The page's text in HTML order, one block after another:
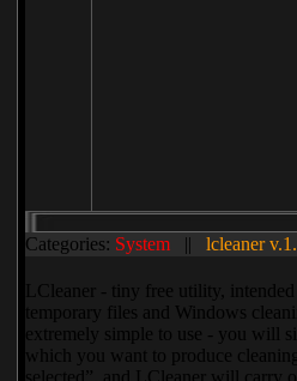
Categories: System || lcleaner
LCleaner - tiny free utility,
temporary files and Windows
extremely simple to use - you will
which you want to produce
selected”, and LCleaner will carry